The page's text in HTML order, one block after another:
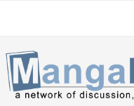
navigation
content
sidebar